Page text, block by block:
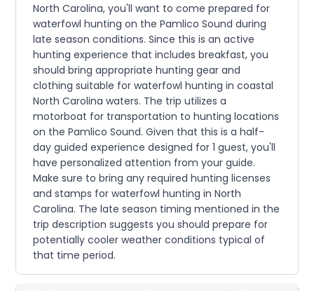
North Carolina, you'll want to come prepared for
waterfowl hunting on the Pamlico Sound during
late season conditions. Since this is an active
hunting experience that includes breakfast, you
should bring appropriate hunting gear and
clothing suitable for waterfowl hunting in coastal
North Carolina waters. The trip utilizes a
motorboat for transportation to hunting locations
on the Pamlico Sound. Given that this is a half-
day guided experience designed for 1 guest, you'll
have personalized attention from your guide.
Make sure to bring any required hunting licenses
and stamps for waterfowl hunting in North
Carolina. The late season timing mentioned in the
trip description suggests you should prepare for
potentially cooler weather conditions typical of
that time period.